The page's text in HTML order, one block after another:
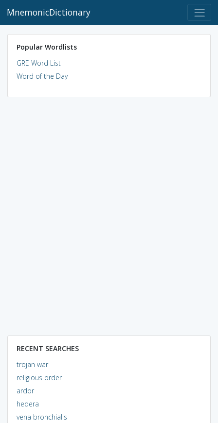
MnemonicDictionary
Popular Wordlists
GRE Word List
Word of the Day
RECENT SEARCHES
trojan war
religious order
ardor
hedera
vena bronchialis